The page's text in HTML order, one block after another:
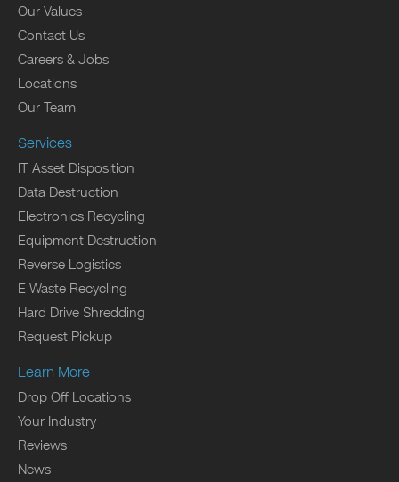
Our Values
Contact Us
Careers & Jobs
Locations
Our Team
Services
IT Asset Disposition
Data Destruction
Electronics Recycling
Equipment Destruction
Reverse Logistics
E Waste Recycling
Hard Drive Shredding
Request Pickup
Learn More
Drop Off Locations
Your Industry
Reviews
News